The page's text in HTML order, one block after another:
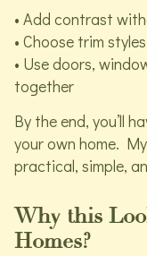
• Add contrast
• Choose trim
• Use doors,
together
By the end, you’ll
your own home.
practical, simple,
Why this
Homes?